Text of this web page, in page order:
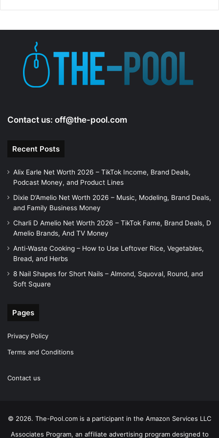
Contact us: off@the-pool.com
Recent Posts
Alix Earle Net Worth 2026 – TikTok Income, Brand Deals,
Podcast Money, and Product Lines
Dixie D’Amelio Net Worth 2026 – Music, Modeling, Brand Deals,
and Family Business Money
Charli D Amelio Net Worth 2026 – TikTok Fame, Brand Deals, D
Amelio Brands, And TV Money
Anti-Waste Cooking – How to Use Leftover Rice, Vegetables,
Bread, and Herbs
8 Nail Shapes for Short Nails – Almond, Squoval, Round, and
Soft Square
Pages
Privacy Policy
Terms and Conditions
Contact us
© 2026. The-Pool.com is a participant in the Amazon Services LLC
Associates Program, an affiliate advertising program designed to